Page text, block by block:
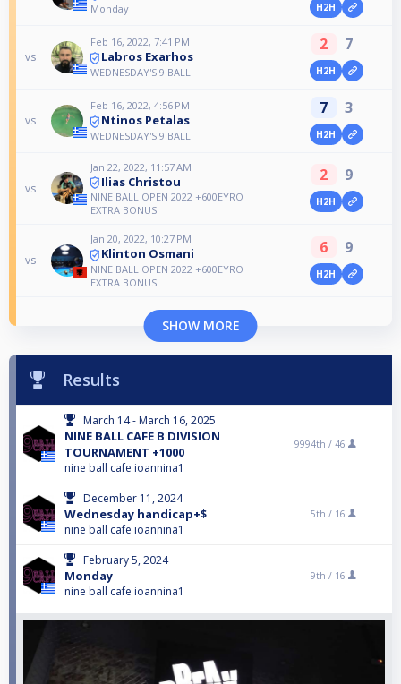
Monday H2H
vs
Feb 16, 2022, 7:41 PM
Labros Exarhos
WEDNESDAY'S 9 BALL
2 7
H2H
vs
Feb 16, 2022, 4:56 PM
Ntinos Petalas
WEDNESDAY'S 9 BALL
7 3
H2H
vs
Jan 22, 2022, 11:57 AM
Ilias Christou
NINE BALL OPEN 2022 +600EYRO
EXTRA BONUS
2 9
H2H
vs
Jan 20, 2022, 10:27 PM
Klinton Osmani
NINE BALL OPEN 2022 +600EYRO
EXTRA BONUS
6 9
H2H
SHOW MORE
Results
March 14 - March 16, 2025
NINE BALL CAFE B DIVISION
TOURNAMENT +1000
nine ball cafe ioannina1
9994th / 46
December 11, 2024
Wednesday handicap+$
nine ball cafe ioannina1
5th / 16
February 5, 2024
Monday
nine ball cafe ioannina1
9th / 16